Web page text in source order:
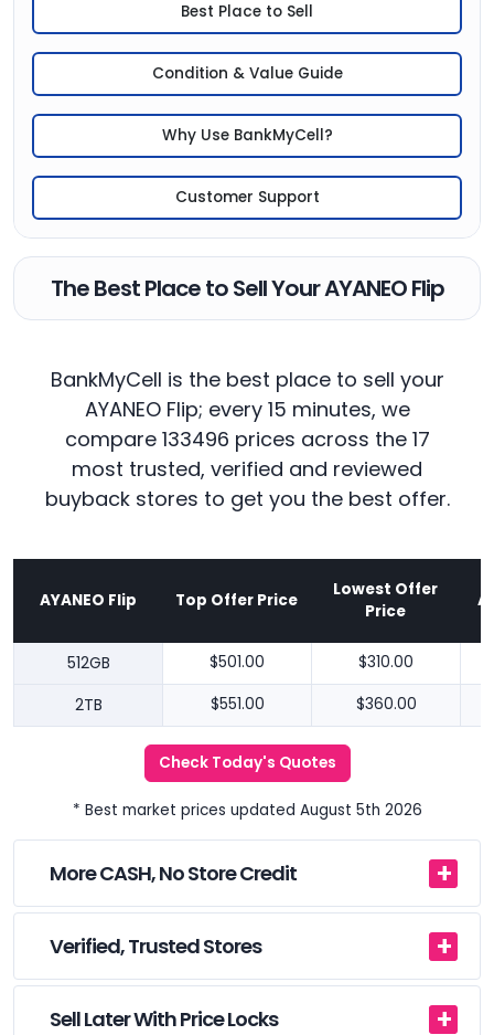
Best Place to Sell
Condition & Value Guide
Why Use BankMyCell?
Customer Support
The Best Place to Sell Your AYANEO Flip
BankMyCell is the best place to sell your
AYANEO Flip; every 15 minutes, we
compare 133496 prices across the 17
most trusted, verified and reviewed
buyback stores to get you the best offer.
AYANEO Flip Top Offer Price
Lowest Offer
Price
512GB $501.00 $310.00
2TB $551.00 $360.00
Check Today's Quotes
* Best market prices updated August 5th 2026
More CASH, No Store Credit
Verified, Trusted Stores
Sell Later With Price Locks